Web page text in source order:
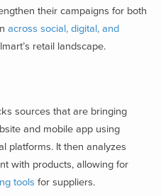
their campaigns for both
across social, digital, and
retail landscape.
sources that are bringing
and mobile app using
platforms. It then analyzes
with products, allowing for
tools for suppliers.